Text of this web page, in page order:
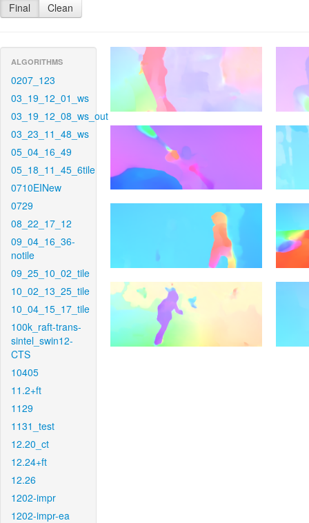
Final Clean
ALGORITHMS
0207_123
03_19_12_01_ws
03_19_12_08_ws_out
03_23_11_48_ws
05_04_16_49
05_18_11_45_6tile
0710EINew
0729
08_22_17_12
09_04_16_36-
notile
09_25_10_02_tile
10_02_13_25_tile
10_04_15_17_tile
100k_raft-trans-
sintel_swin12-
CTS
10405
11.2+ft
1129
1131_test
12.20_ct
12.24+ft
12.26
1202-impr
1202-impr-ea